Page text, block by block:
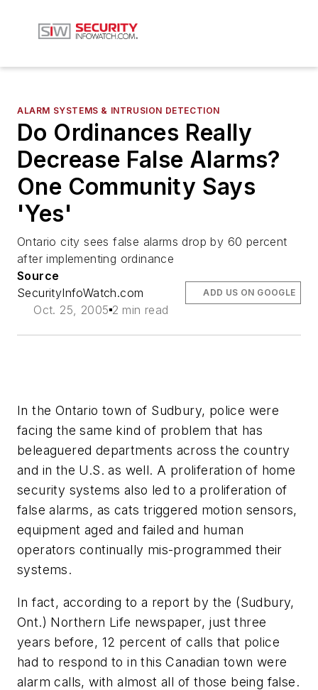
ALARM SYSTEMS & INTRUSION DETECTION
Do Ordinances Really
Decrease False Alarms?
One Community Says
'Yes'
Ontario city sees false alarms drop by 60 percent
after implementing ordinance
Source
SecurityInfoWatch.com
Oct. 25, 2005 2 min read
ADD US ON GOOGLE
In the Ontario town of Sudbury, police were
facing the same kind of problem that has
beleaguered departments across the country
and in the U.S. as well. A proliferation of home
security systems also led to a proliferation of
false alarms, as cats triggered motion sensors,
equipment aged and failed and human
operators continually mis-programmed their
systems.
In fact, according to a report by the (Sudbury,
Ont.) Northern Life newspaper, just three
years before, 12 percent of calls that police
had to respond to in this Canadian town were
alarm calls, with almost all of those being false.